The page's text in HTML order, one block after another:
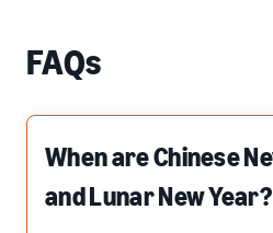
FAQs
When are Chinese
and Lunar New Year?